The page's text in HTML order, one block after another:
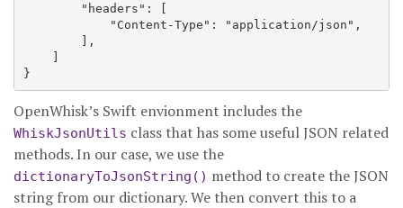
        "headers": [
            "Content-Type": "application/json",
        ],
    ]
OpenWhisk’s Swift envionment includes the
WhiskJsonUtils class that has some useful JSON related
methods. In our case, we use the
dictionaryToJsonString() method to create the JSON
string from our dictionary. We then convert this to a